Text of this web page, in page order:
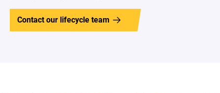
Contact our lifecycle team